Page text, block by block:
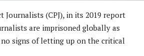
Journalists (CPJ), in its 2019 report
are imprisoned globally as
signs of letting up on the critical